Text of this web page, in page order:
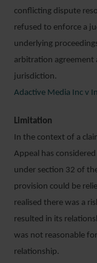
conflicting dispute
refused to enforce a
underlying
arbitration agreement
jurisdiction.
Adactive Media Inc v
Limitation
In the context of a
Appeal has
under section 32 of
provision could be
realised there was a
resulted in its
was not reasonable
relationship.